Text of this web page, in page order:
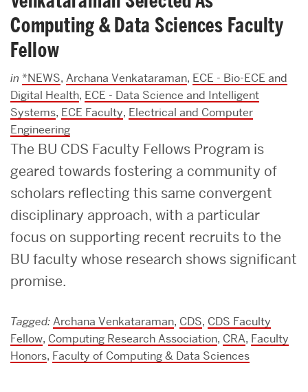
Computing & Data Sciences Faculty
Fellow
in *NEWS, Archana Venkataraman, ECE - Bio-ECE and
Digital Health, ECE - Data Science and Intelligent
Systems, ECE Faculty, Electrical and Computer
Engineering
The BU CDS Faculty Fellows Program is
geared towards fostering a community of
scholars reflecting this same convergent
disciplinary approach, with a particular
focus on supporting recent recruits to the
BU faculty whose research shows significant
promise.
Tagged:Archana Venkataraman, CDS, CDS Faculty
Fellow, Computing Research Association, CRA, Faculty
Honors, Faculty of Computing & Data Sciences